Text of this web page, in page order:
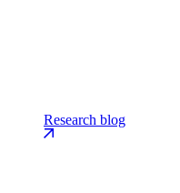
Research blog